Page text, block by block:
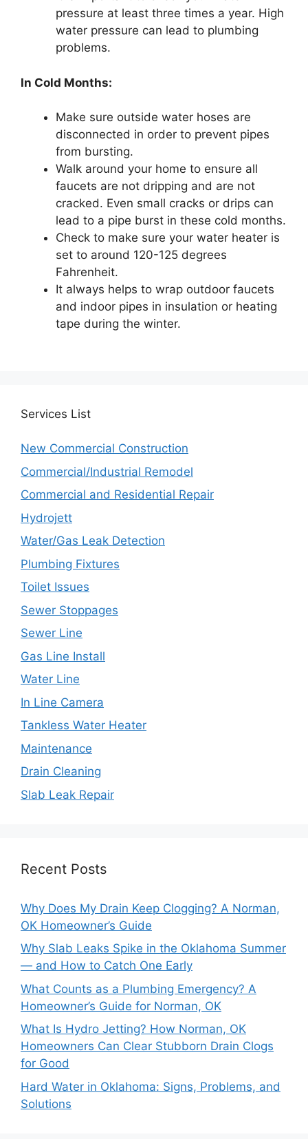
pressure at least three times a year. High
water pressure can lead to plumbing
problems.
In Cold Months:
Make sure outside water hoses are
disconnected in order to prevent pipes
from bursting.
Walk around your home to ensure all
faucets are not dripping and are not
cracked. Even small cracks or drips can
lead to a pipe burst in these cold months.
Check to make sure your water heater is
set to around 120-125 degrees
Fahrenheit.
It always helps to wrap outdoor faucets
and indoor pipes in insulation or heating
tape during the winter.
Services List
New Commercial Construction
Commercial/Industrial Remodel
Commercial and Residential Repair
Hydrojett
Water/Gas Leak Detection
Plumbing Fixtures
Toilet Issues
Sewer Stoppages
Sewer Line
Gas Line Install
Water Line
In Line Camera
Tankless Water Heater
Maintenance
Drain Cleaning
Slab Leak Repair
Recent Posts
Why Does My Drain Keep Clogging? A Norman,
OK Homeowner’s Guide
Why Slab Leaks Spike in the Oklahoma Summer
— and How to Catch One Early
What Counts as a Plumbing Emergency? A
Homeowner’s Guide for Norman, OK
What Is Hydro Jetting? How Norman, OK
Homeowners Can Clear Stubborn Drain Clogs
for Good
Hard Water in Oklahoma: Signs, Problems, and
Solutions